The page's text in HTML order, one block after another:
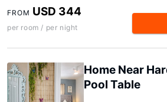
FROM USD 344
per room / per night
Home Near
Pool Table